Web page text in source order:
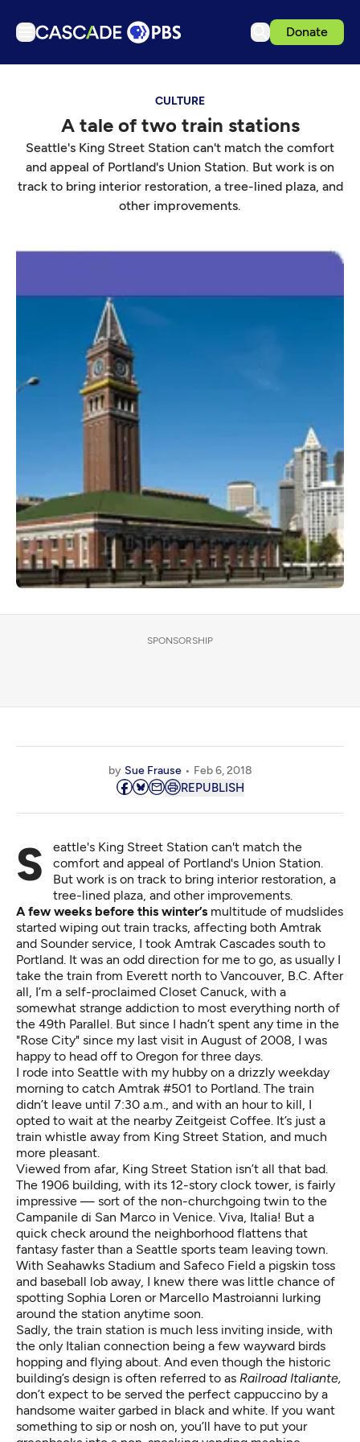
Donate
Podcasts
Events
Get Passport
Support us
CULTURE
A tale of two train stations
Seattle's King Street Station can't match the comfort
and appeal of Portland's Union Station. But work is on
track to bring interior restoration, a tree-lined plaza, and
other improvements.
SPONSORSHIP
by Sue Frause Feb 6, 2018
REPUBLISH
Seattle's King Street Station can't match the
comfort and appeal of Portland's Union Station.
But work is on track to bring interior restoration, a
tree-lined plaza, and other improvements.
A few weeks before this winter’s multitude of mudslides
started wiping out train tracks, affecting both Amtrak
and Sounder service, I took Amtrak Cascades south to
Portland. It was an odd direction for me to go, as usually I
take the train from Everett north to Vancouver, B.C. After
all, I’m a self-proclaimed Closet Canuck, with a
somewhat strange addiction to most everything north of
the 49th Parallel. But since I hadn’t spent any time in the
"Rose City" since my last visit in August of 2008, I was
happy to head off to Oregon for three days.
I rode into Seattle with my hubby on a drizzly weekday
morning to catch Amtrak #501 to Portland. The train
didn’t leave until 7:30 a.m., and with an hour to kill, I
opted to wait at the nearby Zeitgeist Coffee. It’s just a
train whistle away from King Street Station, and much
more pleasant.
Viewed from afar, King Street Station isn’t all that bad.
The 1906 building, with its 12-story clock tower, is fairly
impressive — sort of the non-churchgoing twin to the
Campanile di San Marco in Venice. Viva, Italia! But a
quick check around the neighborhood flattens that
fantasy faster than a Seattle sports team leaving town.
With Seahawks Stadium and Safeco Field a pigskin toss
and baseball lob away, I knew there was little chance of
spotting Sophia Loren or Marcello Mastroianni lurking
around the station anytime soon.
Sadly, the train station is much less inviting inside, with
the only Italian connection being a few wayward birds
hopping and flying about. And even though the historic
building’s design is often referred to as Railroad Italiante,
don’t expect to be served the perfect cappuccino by a
handsome waiter garbed in black and white. If you want
something to sip or nosh on, you’ll have to put your